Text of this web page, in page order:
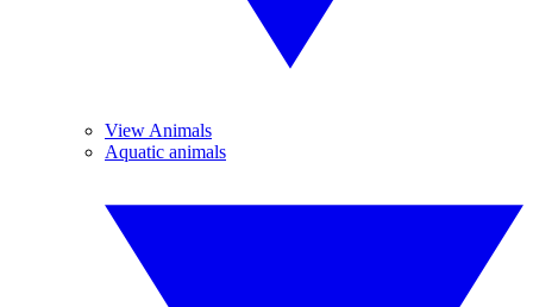
View Animals
Aquatic animals